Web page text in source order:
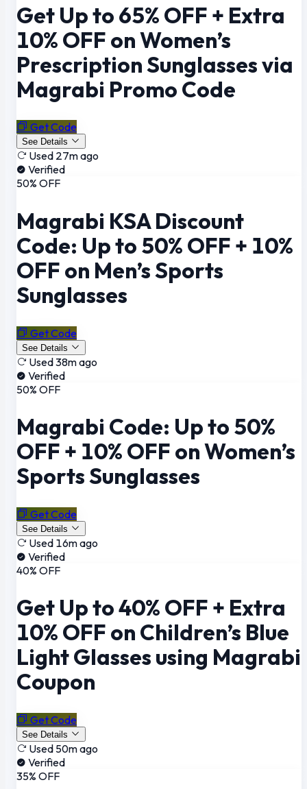
Get Up to 65% OFF + Extra
10% OFF on Women’s
Prescription Sunglasses via
Magrabi Promo Code
Get Code
See Details
Used 27m ago
Verified
50% OFF
Magrabi KSA Discount
Code: Up to 50% OFF + 10%
OFF on Men’s Sports
Sunglasses
Get Code
See Details
Used 38m ago
Verified
50% OFF
Magrabi Code: Up to 50%
OFF + 10% OFF on Women’s
Sports Sunglasses
Get Code
See Details
Used 16m ago
Verified
40% OFF
Get Up to 40% OFF + Extra
10% OFF on Children’s Blue
Light Glasses using Magrabi
Coupon
Get Code
See Details
Used 50m ago
Verified
35% OFF